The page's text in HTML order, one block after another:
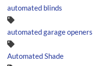
automated blinds
automated garage openers
Automated Shade